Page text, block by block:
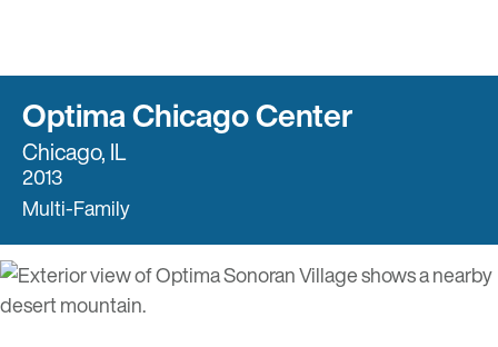
Optima Chicago Center
Chicago, IL
2013
Multi-Family